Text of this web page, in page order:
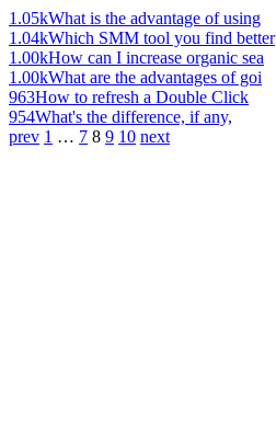
1.05kWhat is the advantage of using
1.04kWhich SMM tool you find better
1.00kHow can I increase organic sea
1.00kWhat are the advantages of goi
963How to refresh a Double Click
954What's the difference, if any,
prev 1 … 7 8 9 10 next